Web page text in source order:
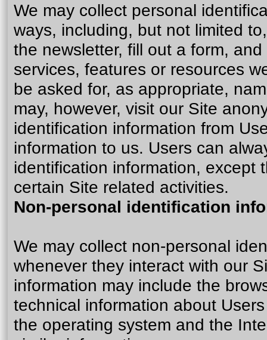
We may collect personal
ways, including, but not limited
the newsletter, fill out a form,
services, features or resources
be asked for, as appropriate,
may, however, visit our Site
identification information from
information to us. Users can
identification information, except
certain Site related activities.
Non-personal identification
We may collect non-personal
whenever they interact with our
information may include the
technical information about
the operating system and the